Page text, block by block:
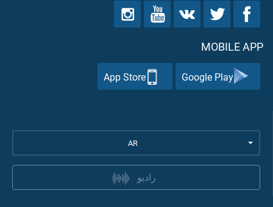
MOBILE APP
Google Play
App Store
AR
راديو